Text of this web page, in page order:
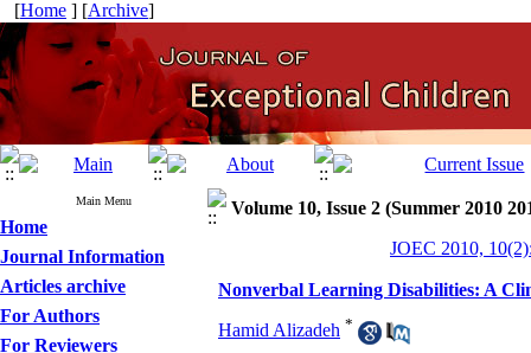
[Home ] [Archive]
Main Menu
Home
Journal Information
Articles archive
For Authors
For Reviewers
Volume 10, Issue 2 (Summer 2010
JOEC 2010,
Nonverbal Learning Disabilities: A
Hamid Alizadeh *